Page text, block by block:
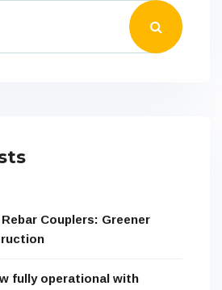
Couplers: Greener
fully operational with